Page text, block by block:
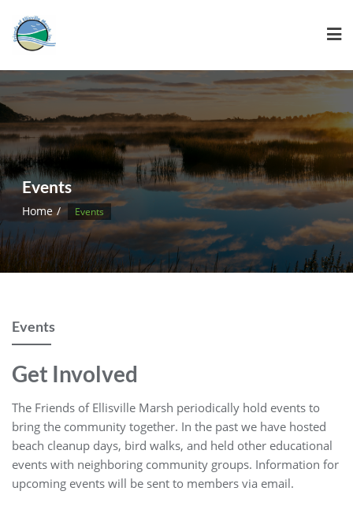
Events
Home Events
Events
Get Involved
The Friends of Ellisville Marsh periodically hold events to
bring the community together. In the past we have hosted
beach cleanup days, bird walks, and held other educational
events with neighboring community groups. Information for
upcoming events will be sent to members via email.